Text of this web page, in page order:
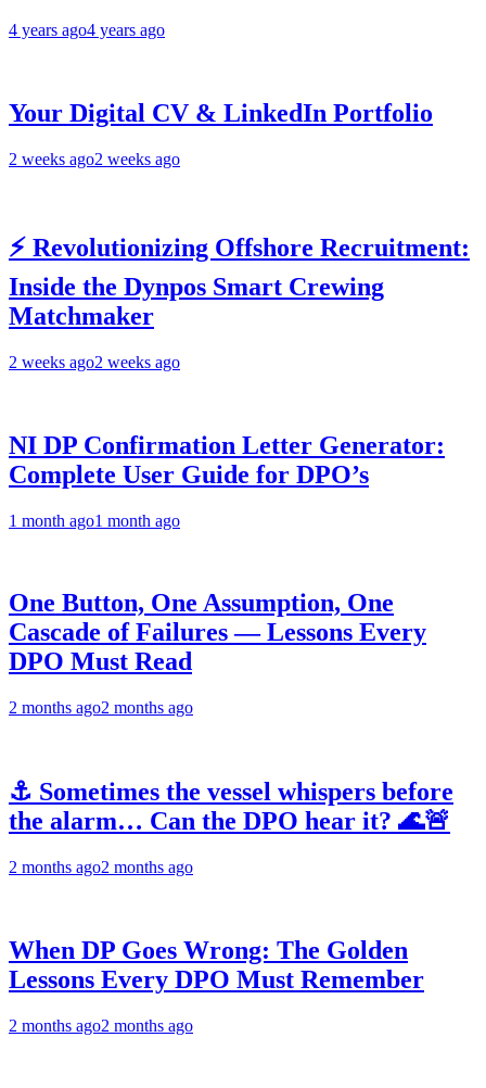
4 years ago4 years ago
Your Digital CV & LinkedIn Portfolio
2 weeks ago2 weeks ago
⚡ Revolutionizing Offshore Recruitment:
Inside the Dynpos Smart Crewing
Matchmaker
2 weeks ago2 weeks ago
NI DP Confirmation Letter Generator:
Complete User Guide for DPO’s
1 month ago1 month ago
One Button, One Assumption, One
Cascade of Failures — Lessons Every
DPO Must Read
2 months ago2 months ago
⚓ Sometimes the vessel whispers before
the alarm… Can the DPO hear it? 🌊🚨
2 months ago2 months ago
When DP Goes Wrong: The Golden
Lessons Every DPO Must Remember
2 months ago2 months ago